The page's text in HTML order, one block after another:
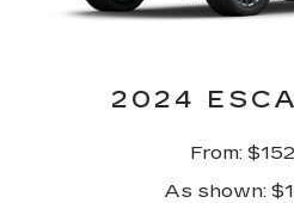
2024
From:
As shown: